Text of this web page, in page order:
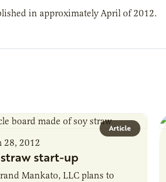
in approximately April of 2012.
Article
28, 2012
start-up
Mankato, LLC plans to